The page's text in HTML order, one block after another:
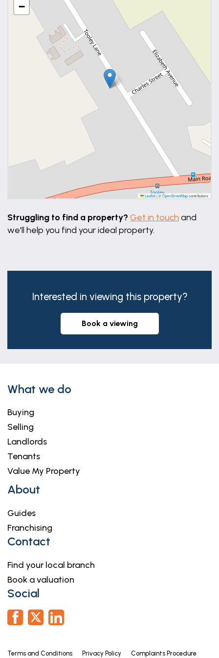
−
Leaflet|©OpenStreetMapcontributors
Struggling to find a property? Get in touch and
we'll help you find your ideal property.
Interested in viewing this property?
book a viewing
What we do
Buying
Selling
Landlords
Tenants
Value My Property
About
Guides
Franchising
Contact
Find your local branch
Book a valuation
Social
Terms and Conditions Privacy Policy Complaints Procedure